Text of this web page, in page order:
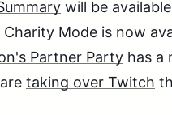
will be
Mode is now
Partner Party has a
taking over Twitch